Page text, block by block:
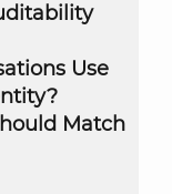
Use
Match